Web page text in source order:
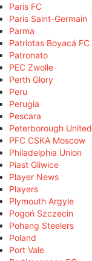
Paris FC
Paris Saint-Germain
Parma
Patriotas Boyacá FC
Patronato
PEC Zwolle
Perth Glory
Peru
Perugia
Pescara
Peterborough United
PFC CSKA Moscow
Philadelphia Union
Piast Gliwice
Player News
Players
Plymouth Argyle
Pogoń Szczecin
Pohang Steelers
Poland
Port Vale